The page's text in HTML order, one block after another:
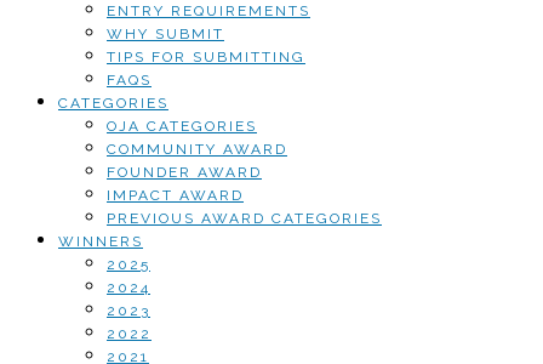
ENTRY REQUIREMENTS
WHY SUBMIT
TIPS FOR SUBMITTING
FAQS
CATEGORIES
OJA CATEGORIES
COMMUNITY AWARD
FOUNDER AWARD
IMPACT AWARD
PREVIOUS AWARD CATEGORIES
WINNERS
2025
2024
2023
2022
2021